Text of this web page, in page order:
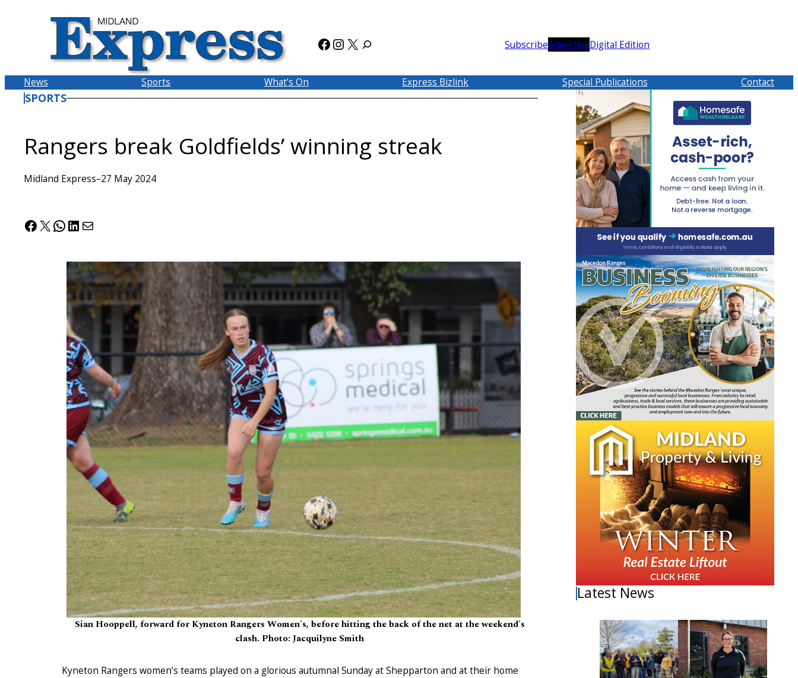
Facebook
Instagram
X SubscribeAdvertiseDigital Edition
News Sports What’s On Express Bizlink Special Publications Contact
SPORTS
Rangers break Goldfields’ winning streak
Midland Express–27 May 2024
Facebook
X WhatsApp
LinkedIn
Mail
Sian Hooppell, forward for Kyneton Rangers Women's, before hitting the back of the net at the weekend's
clash. Photo: Jacquilyne Smith
Kyneton Rangers women’s teams played on a glorious autumnal Sunday at Shepparton and at their home
Latest News